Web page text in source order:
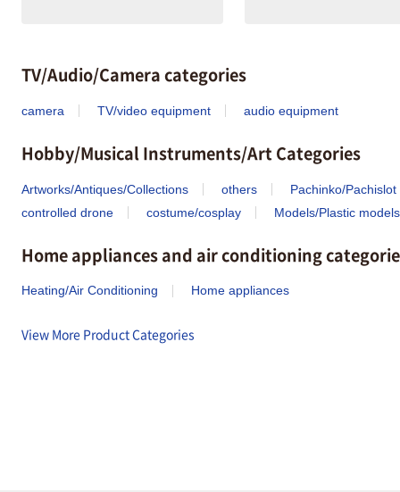
TV/Audio/Camera categories
camera TV/video equipment audio equipment
Hobby/Musical Instruments/Art Categories
Artworks/Antiques/Collections others
Pachinko/Pachislot
controlled drone
costume/cosplay Models/Plastic models
Home appliances and air conditioning
Heating/Air Conditioning Home appliances
View More Product Categories